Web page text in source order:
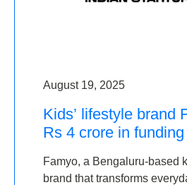
August 19, 2025
Kids’ lifestyle brand
Rs 4 crore in
Famyo, a Bengaluru-based
brand that transforms